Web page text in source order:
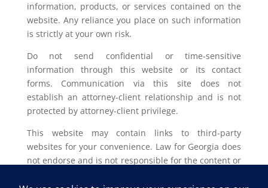
information, products, or services contained on the
website. Any reliance you place on such information
is strictly at your own risk.
Do not send confidential or time-sensitive
information through this website or its contact
forms. Communication via this site does not
establish an attorney-client relationship and is not
protected by attorney-client privilege.
This website may contain links to third-party
websites for your convenience. Law for Georgia does
not endorse and is not responsible for the content or